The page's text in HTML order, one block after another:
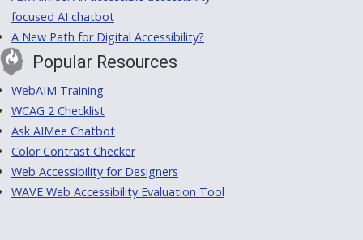
focused AI chatbot
A New Path for Digital Accessibility?
Popular Resources
WebAIM Training
WCAG 2 Checklist
Ask AIMee Chatbot
Color Contrast Checker
Web Accessibility for Designers
WAVE Web Accessibility Evaluation Tool